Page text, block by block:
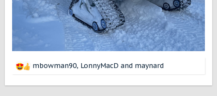
R
a
mbowman90, LonnyMacD and maynard